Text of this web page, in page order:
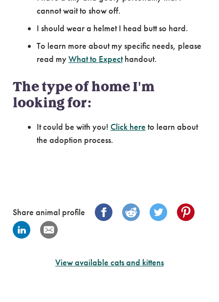
cannot wait to show off.
I should wear a helmet I head butt so hard.
To learn more about my specific needs, please
read myWhat to Expecthandout.
The type of home I'm
looking for:
It could be with you! Click here to learn about
the adoption process.
Share animal profile
View available cats and kittens